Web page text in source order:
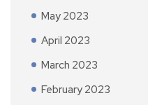
May 2023
April 2023
March 2023
February 2023